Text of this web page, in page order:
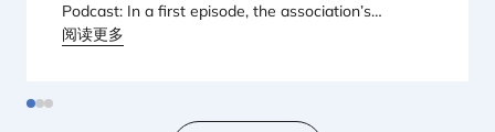
Podcast: In a first episode, the association’s
Regional Director for Europe explains Europe’s
阅读更多